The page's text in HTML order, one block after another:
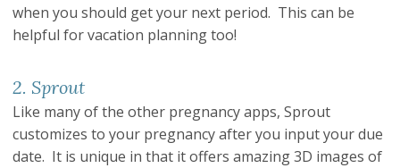
when you should get your next period. This can be
helpful for vacation planning too!
2. Sprout
Like many of the other pregnancy apps, Sprout
customizes to your pregnancy after you input your due
date. It is unique in that it offers amazing 3D images of